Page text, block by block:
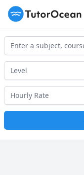
TutorOcean